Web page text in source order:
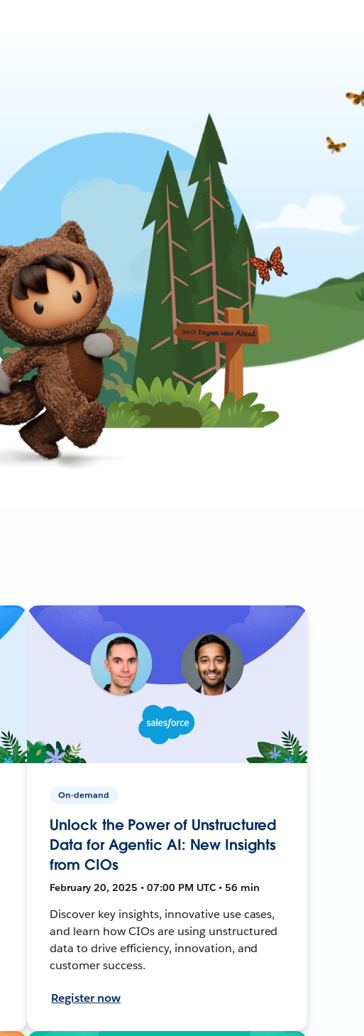
On-demand
Unlock the Power of Unstructured
Data for Agentic AI: New Insights
from CIOs
February 20, 2025 • 07:00 PM UTC • 56 min
Discover key insights, innovative use cases,
and learn how CIOs are using unstructured
data to drive efficiency, innovation, and
customer success.
Register now